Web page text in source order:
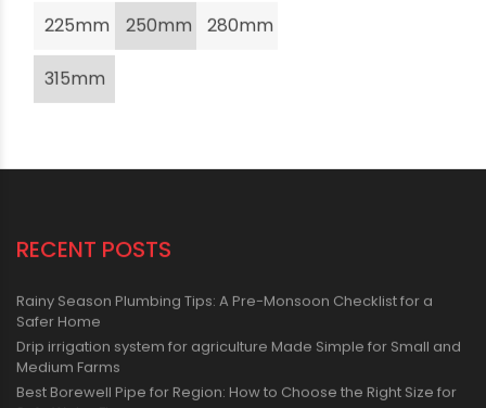
225mm 250mm 280mm
315mm
RECENT POSTS
Rainy Season Plumbing Tips: A Pre-Monsoon Checklist for a
Safer Home
Drip irrigation system for agriculture Made Simple for Small and
Medium Farms
Best Borewell Pipe for Region: How to Choose the Right Size for